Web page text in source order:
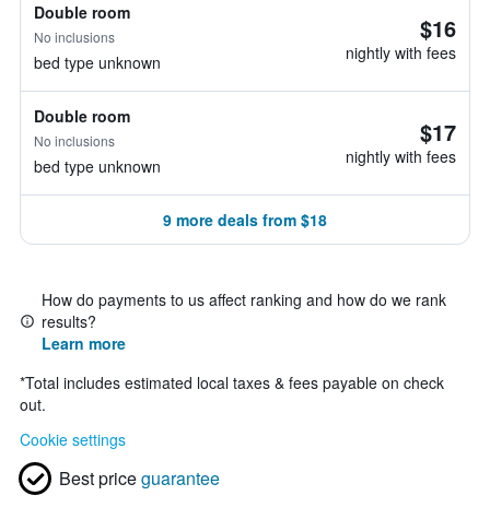
Double room
No inclusions
bed type unknown
$16
nightly with fees
Double room
No inclusions
bed type unknown
$17
nightly with fees
9 more deals from $18
How do payments to us affect ranking and how do we rank
results?
Learn more
*Total includes estimated local taxes & fees payable on check
out.
Cookie settings
Best priceguarantee